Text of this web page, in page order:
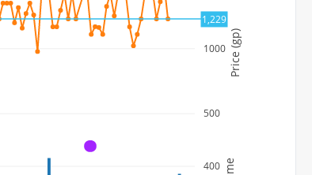
500
1000
400
Price (gp)
1,229
A